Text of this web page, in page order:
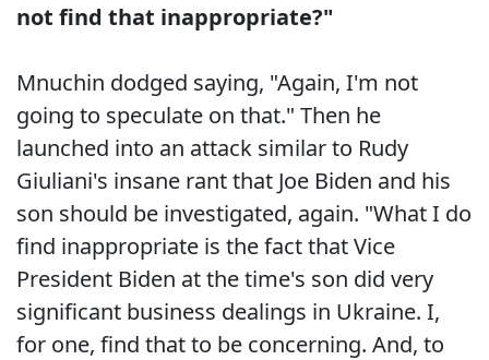
not find that inappropriate?"
Mnuchin dodged saying, "Again, I'm not
going to speculate on that." Then he
launched into an attack similar to Rudy
Giuliani's insane rant that Joe Biden and his
son should be investigated, again. "What I do
find inappropriate is the fact that Vice
President Biden at the time's son did very
significant business dealings in Ukraine. I,
for one, find that to be concerning. And, to